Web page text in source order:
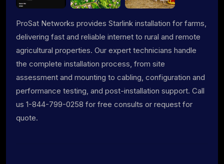
ProSat Networks provides Starlink installation for farms,
delivering fast and reliable internet to rural and remote
agricultural properties. Our expert technicians handle
the complete installation process, from site
assessment and mounting to cabling, configuration and
performance testing, and post-installation support. Call
us 1-844-799-0258 for free consults or request for
quote.